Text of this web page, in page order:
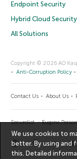
Endpoint Security
Hybrid Cloud Security
All Solutions
Copyright © 2026 AO
Anti-Corruption Policy
Contact Us About Us
Securelist Eugene
We use cookies to
better. By using and
this. Detailed